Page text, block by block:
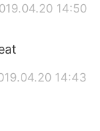
14:50
14:43